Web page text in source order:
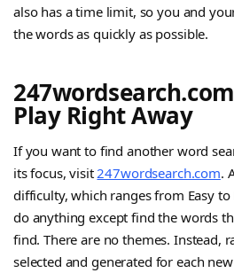
also has a time limit, so you and
the words as quickly as possible.
Play Right Away
If you want to find another word
its focus, visit247wordsearch.com.
difficulty, which ranges from Easy to
do anything except find the words
find. There are no themes. Instead,
selected and generated for each